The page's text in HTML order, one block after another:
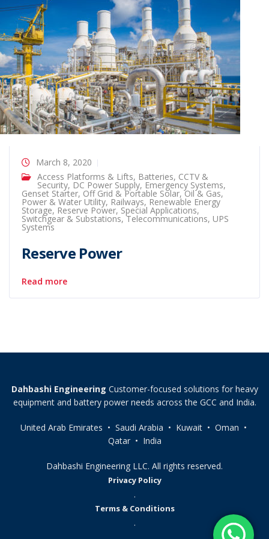
March 8, 2020
Access Platforms & Lifts, Batteries, CCTV &
Security, DC Power Supply, Emergency Systems,
Genset Starter, Off Grid & Portable Solar,Oil & Gas,
Power & Water Utility, Railways, Renewable Energy
Storage, Reserve Power, Special Applications,
Switchgear & Substations, Telecommunications, UPS
Systems
Reserve Power
Read more
Dahbashi Engineering Customer-focused solutions for heavy
equipment and battery power needs across the GCC and India.
United Arab Emirates • Saudi Arabia • Kuwait • Oman •
Qatar • India
Dahbashi Engineering LLC. All rights reserved.
Privacy Policy
.
Terms & Conditions
.